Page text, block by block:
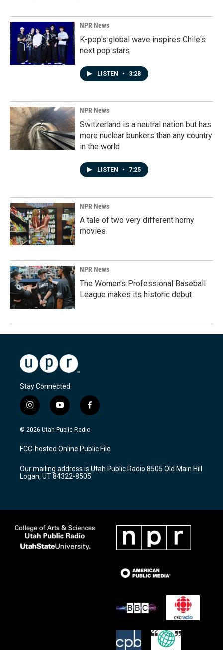
NPR News
K-pop's global wave inspires Chile's
next pop stars
LISTEN • 3:28
NPR News
Switzerland is a neutral nation but has
more nuclear bunkers than any country
in the world
LISTEN • 7:25
NPR News
A tale of two very different horny
movies
NPR News
The Women's Professional Baseball
League makes its historic debut
Stay Connected
i
n
s
a
g
a
m
y
o
u
u
b
f
a
c
b
o
k
© 2026 Utah Public Radio
FCC-hosted Online Public File
Our mailing address is Utah Public Radio 8505 Old Main Hill
Logan, UT 84322-8505